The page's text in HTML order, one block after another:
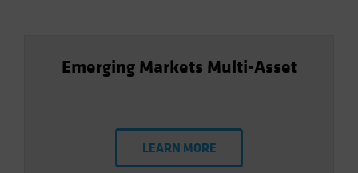
Emerging Markets Multi-Asset
LEARN MORE